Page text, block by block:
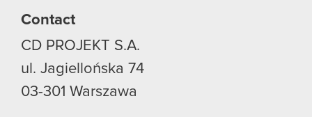
Contact
CD PROJEKT S.A.
ul. Jagiellońska 74
03-301 Warszawa